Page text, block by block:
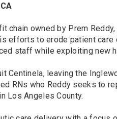
chain owned by Prem Reddy,
efforts to erode patient care
staff while exploiting new
Centinela, leaving the
RNs who Reddy seeks to
Los Angeles County.